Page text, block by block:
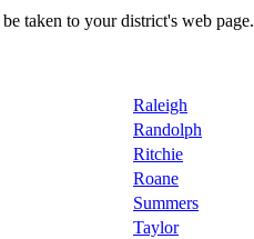
taken to your district's web page.
Raleigh
Randolph
Ritchie
Roane
Summers
Taylor